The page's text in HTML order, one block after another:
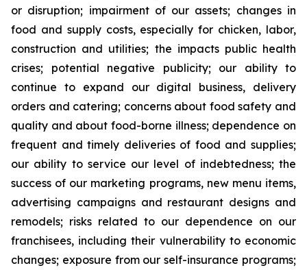
or disruption; impairment of our assets; changes in
food and supply costs, especially for chicken, labor,
construction and utilities; the impacts public health
crises; potential negative publicity; our ability to
continue to expand our digital business, delivery
orders and catering; concerns about food safety and
quality and about food-borne illness; dependence on
frequent and timely deliveries of food and supplies;
our ability to service our level of indebtedness; the
success of our marketing programs, new menu items,
advertising campaigns and restaurant designs and
remodels; risks related to our dependence on our
franchisees, including their vulnerability to economic
changes; exposure from our self-insurance programs;